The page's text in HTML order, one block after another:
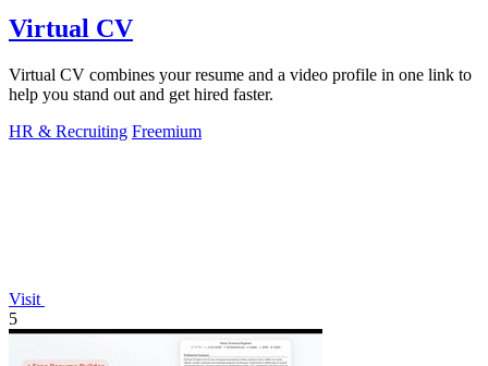
Virtual CV
Virtual CV combines your resume and a video profile in one link to
help you stand out and get hired faster.
HR & Recruiting Freemium
Visit
5